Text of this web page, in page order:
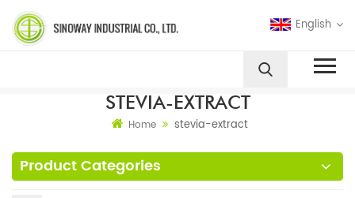
English
STEVIA-EXTRACT
Home stevia-extract
Product Categories